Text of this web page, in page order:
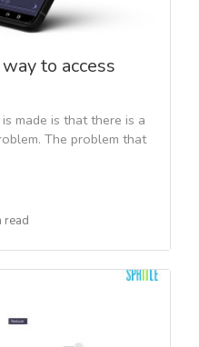
to access
made is that there is a
The problem that
read